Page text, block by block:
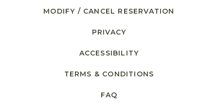
MODIFY / CANCEL RESERVATION
PRIVACY
ACCESSIBILITY
TERMS & CONDITIONS
FAQ